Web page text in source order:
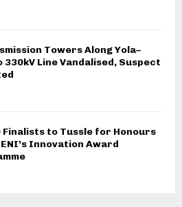
Towers Along Yola–
330kV Line Vandalised, Suspect
Finalists to Tussle for Honours
Innovation Award